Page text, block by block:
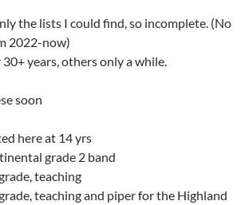
the lists I could find, so incomplete. (No
2022-now)
30+ years, others only a while.
soon
here at 14 yrs
grade 2 band
teaching
teaching and piper for the Highland